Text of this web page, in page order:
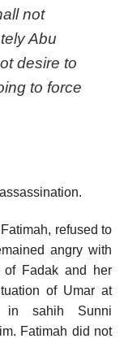
not
Abu
desire to
to force
refused to
angry with
Fadak and her
of Umar at
in sahih Sunni
Fatimah did not